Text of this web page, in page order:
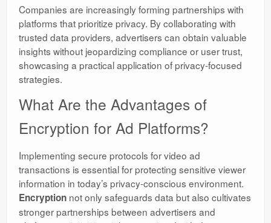
Companies are increasingly forming partnerships with
platforms that prioritize privacy. By collaborating with
trusted data providers, advertisers can obtain valuable
insights without jeopardizing compliance or user trust,
showcasing a practical application of privacy-focused
strategies.
What Are the Advantages of
Encryption for Ad Platforms?
Implementing secure protocols for video ad
transactions is essential for protecting sensitive viewer
information in today’s privacy-conscious environment.
Encryption not only safeguards data but also cultivates
stronger partnerships between advertisers and